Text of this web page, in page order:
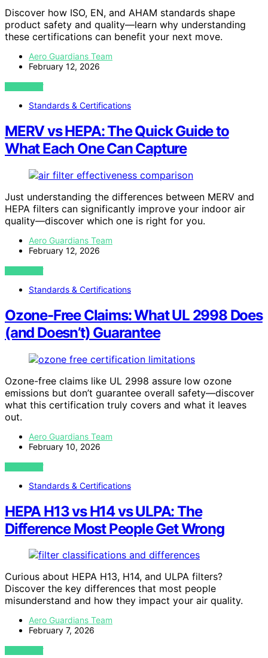
Discover how ISO, EN, and AHAM standards shape
product safety and quality—learn why understanding
these certifications can benefit your next move.
Aero Guardians Team
February 12, 2026
VIEW POST
Standards & Certifications
MERV vs HEPA: The Quick Guide to
What Each One Can Capture
Just understanding the differences between MERV and
HEPA filters can significantly improve your indoor air
quality—discover which one is right for you.
Aero Guardians Team
February 12, 2026
VIEW POST
Standards & Certifications
Ozone-Free Claims: What UL 2998 Does
(and Doesn’t) Guarantee
Ozone-free claims like UL 2998 assure low ozone
emissions but don’t guarantee overall safety—discover
what this certification truly covers and what it leaves
out.
Aero Guardians Team
February 10, 2026
VIEW POST
Standards & Certifications
HEPA H13 vs H14 vs ULPA: The
Difference Most People Get Wrong
Curious about HEPA H13, H14, and ULPA filters?
Discover the key differences that most people
misunderstand and how they impact your air quality.
Aero Guardians Team
February 7, 2026
VIEW POST